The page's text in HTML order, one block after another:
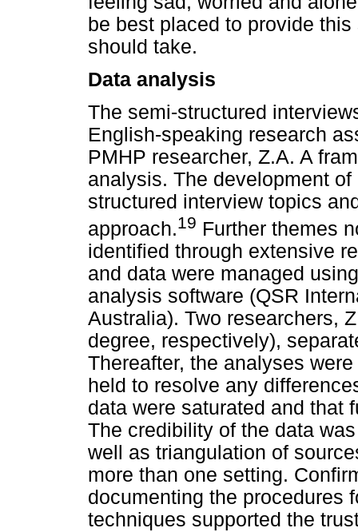
be best placed to provide
should take.
Data analysis
The semi-structured
English-speaking research
PMHP researcher, Z.A. A
analysis. The development
structured interview topics
approach.19 Further themes
identified through extensive
and data were managed
analysis software (QSR
Australia). Two researchers,
degree, respectively),
Thereafter, the analyses
held to resolve any
data were saturated and that
The credibility of the data
well as triangulation of
more than one setting.
documenting the procedures
techniques supported the